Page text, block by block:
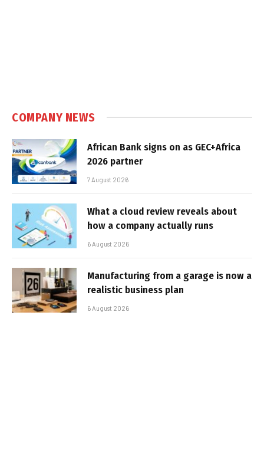
COMPANY NEWS
African Bank signs on as GEC+Africa
2026 partner
7 August 2026
What a cloud review reveals about
how a company actually runs
6 August 2026
Manufacturing from a garage is now a
realistic business plan
6 August 2026